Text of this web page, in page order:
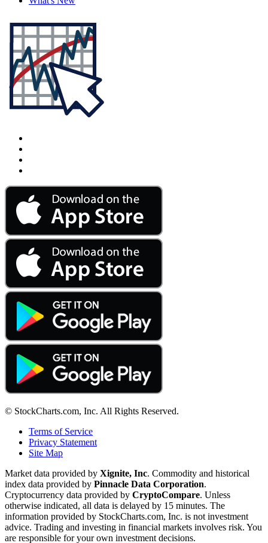
© StockCharts.com, Inc. All Rights Reserved.
Terms of Service
Privacy Statement
Site Map
Market data provided by Xignite, Inc. Commodity and historical
index data provided by Pinnacle Data Corporation.
Cryptocurrency data provided by CryptoCompare. Unless
otherwise indicated, all data is delayed by 15 minutes. The
information provided by StockCharts.com, Inc. is not investment
advice. Trading and investing in financial markets involves risk. You
are responsible for your own investment decisions.